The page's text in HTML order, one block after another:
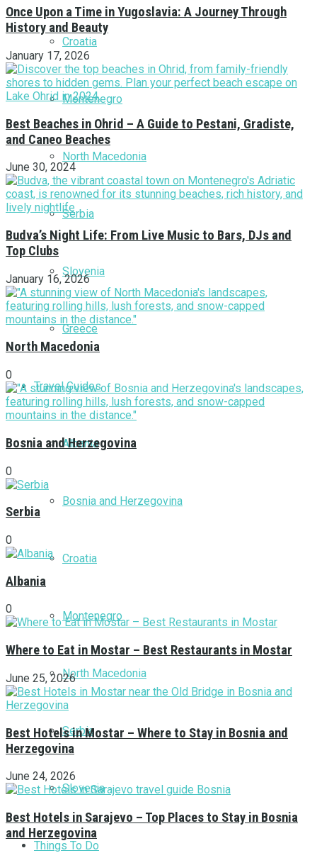
Croatia
Montenegro
North Macedonia
Serbia
Slovenia
Greece
Travel Guides
Albania
Bosnia and Herzegovina
Croatia
Montenegro
North Macedonia
Serbia
Slovenia
Things To Do
Once Upon a Time in Yugoslavia: A Journey Through
History and Beauty
January 17, 2026
Best Beaches in Ohrid – A Guide to Pestani, Gradiste,
and Caneo Beaches
June 30, 2024
Budva’s Night Life: From Live Music to Bars, DJs and
Top Clubs
January 16, 2026
North Macedonia
0
Bosnia and Herzegovina
0
Serbia
0
Albania
0
Where to Eat in Mostar – Best Restaurants in Mostar
June 25, 2026
Best Hotels in Mostar – Where to Stay in Bosnia and
Herzegovina
June 24, 2026
Best Hotels in Sarajevo – Top Places to Stay in Bosnia
and Herzegovina